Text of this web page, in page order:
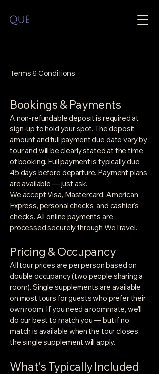
Terms & Conditions
Bookings & Payments
A non-refundable deposit is required at
sign-up to hold your spot. The deposit
amount and full payment due date vary by
tour and will be clearly stated at the time
of booking. Full payment is typically due
45 days before departure. Payment plans
are available — just ask.
We accept Visa, Mastercard, American
Express, personal checks, and cashier's
checks. All online payments are
processed securely through WeTravel.
Pricing & Occupancy
All tour prices are per person based on
double occupancy (two people sharing a
room). Single supplements are available
on most tours for guests who prefer their
own room. If you need a roommate, we'll
do our best to match you — but if no
match is available when the tour closes,
the single supplement will apply.
What's Typically Included